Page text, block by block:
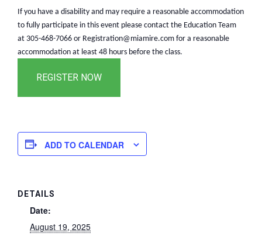
If you have a disability and may require a reasonable accommodation
to fully participate in this event please contact the Education Team
at 305-468-7066 or Registration@miamire.com for a reasonable
accommodation at least 48 hours before the class.
ADD TO CALENDAR
DETAILS
Date:
August 19, 2025